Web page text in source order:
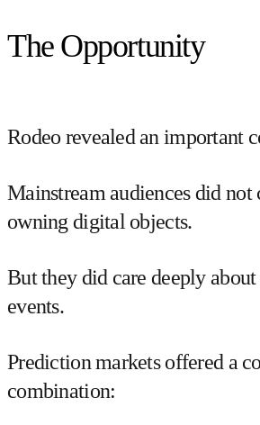
The Opportunity
Rodeo revealed an important
Mainstream audiences did not
owning digital objects.
But they did care deeply
events.
Prediction markets offered a
combination: